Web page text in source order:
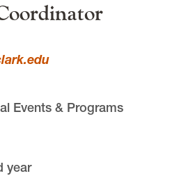
Events & Programs
year